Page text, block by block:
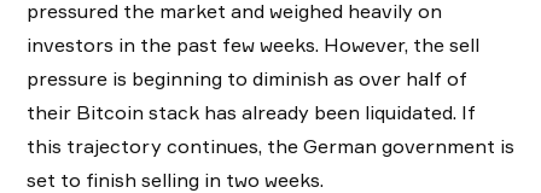
pressured the market and weighed heavily on
investors in the past few weeks. However, the sell
pressure is beginning to diminish as over half of
their Bitcoin stack has already been liquidated. If
this trajectory continues, the German government is
set to finish selling in two weeks.